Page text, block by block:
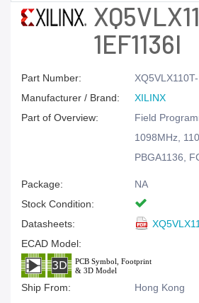
1EF1136I
Part Number:
Manufacturer / Brand:
XILINX
Part of Overview:
Field
1098MHz,
PBGA1136,
Package:
NA
Stock Condition:
Datasheets:
ECAD Model:
Ship From:
Hong Kong